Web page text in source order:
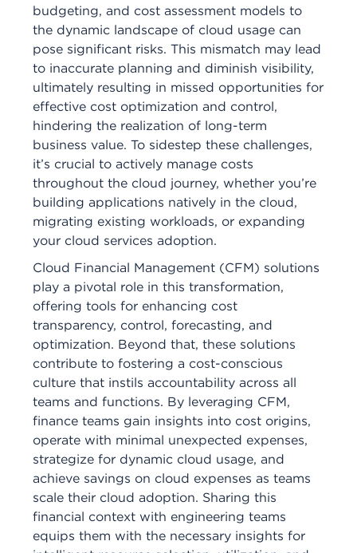
budgeting, and cost assessment models to
the dynamic landscape of cloud usage can
pose significant risks. This mismatch may lead
to inaccurate planning and diminish visibility,
ultimately resulting in missed opportunities for
effective cost optimization and control,
hindering the realization of long-term
business value. To sidestep these challenges,
it’s crucial to actively manage costs
throughout the cloud journey, whether you’re
building applications natively in the cloud,
migrating existing workloads, or expanding
your cloud services adoption.
Cloud Financial Management (CFM) solutions
play a pivotal role in this transformation,
offering tools for enhancing cost
transparency, control, forecasting, and
optimization. Beyond that, these solutions
contribute to fostering a cost-conscious
culture that instils accountability across all
teams and functions. By leveraging CFM,
finance teams gain insights into cost origins,
operate with minimal unexpected expenses,
strategize for dynamic cloud usage, and
achieve savings on cloud expenses as teams
scale their cloud adoption. Sharing this
financial context with engineering teams
equips them with the necessary insights for